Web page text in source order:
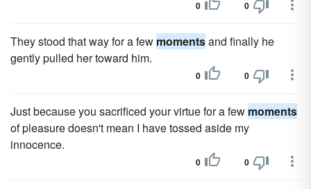
0 0
They stood that way for a few momentsand finally he
gently pulled her toward him.
0 0
Just because you sacrificed your virtue for a few moments
of pleasure doesn't mean I have tossed aside my
innocence.
0 0